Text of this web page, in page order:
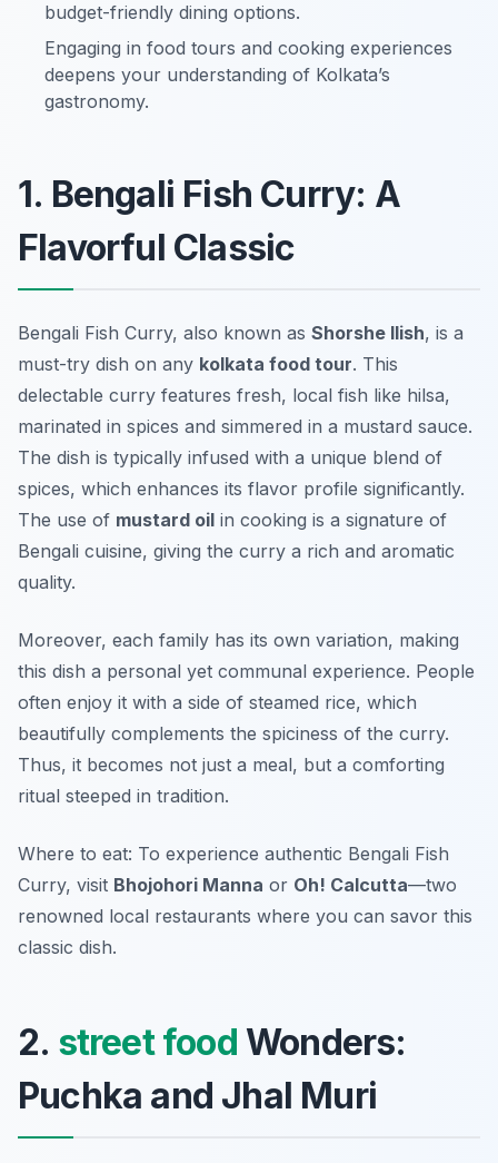
budget-friendly dining options.
Engaging in food tours and cooking experiences
deepens your understanding of Kolkata’s
gastronomy.
1. Bengali Fish Curry: A
Flavorful Classic
Bengali Fish Curry, also known as Shorshe Ilish, is a
must-try dish on any kolkata food tour. This
delectable curry features fresh, local fish like hilsa,
marinated in spices and simmered in a mustard sauce.
The dish is typically infused with a unique blend of
spices, which enhances its flavor profile significantly.
The use of mustard oil in cooking is a signature of
Bengali cuisine, giving the curry a rich and aromatic
quality.
Moreover, each family has its own variation, making
this dish a personal yet communal experience. People
often enjoy it with a side of steamed rice, which
beautifully complements the spiciness of the curry.
Thus, it becomes not just a meal, but a comforting
ritual steeped in tradition.
Where to eat: To experience authentic Bengali Fish
Curry, visit Bhojohori Manna or Oh! Calcutta—two
renowned local restaurants where you can savor this
classic dish.
2. street food Wonders:
Puchka and Jhal Muri